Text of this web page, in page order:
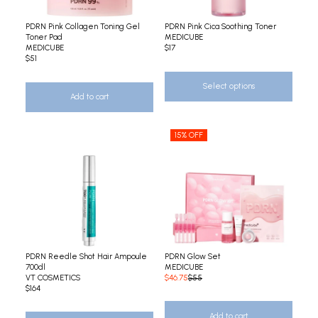
PDRN Pink Collagen Toning Gel
Toner Pad
MEDICUBE
$51
Add to cart
PDRN Pink Cica Soothing Toner
MEDICUBE
$17
Select options
PDRN Reedle Shot Hair Ampoule
700dl
VT COSMETICS
$164
15% OFF
PDRN Glow Set
MEDICUBE
$46.75$55
Add to cart